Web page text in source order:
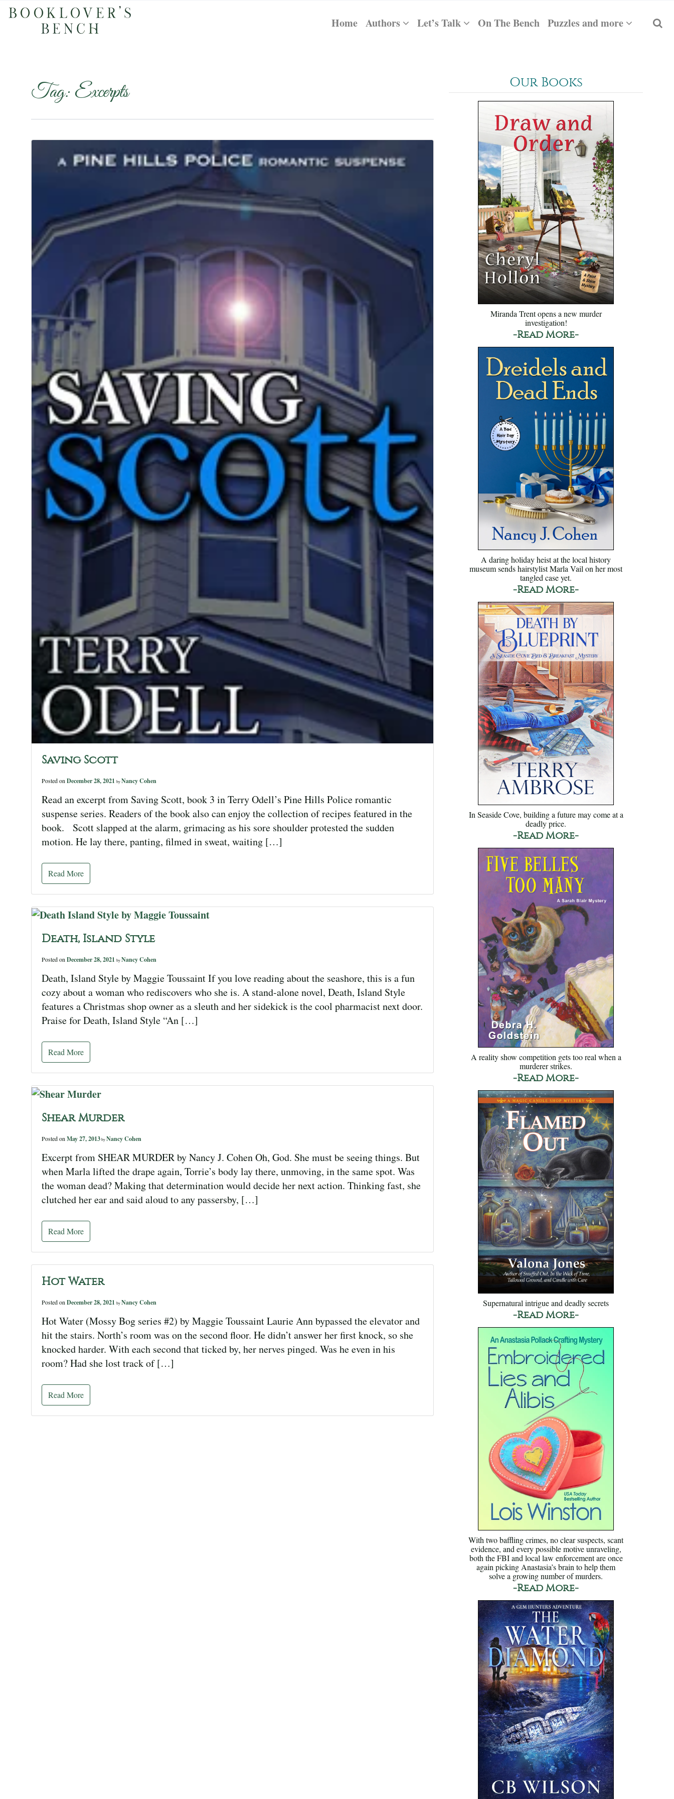
Home Authors Let’s Talk On The Bench Puzzles and more
Tag: Excerpts
Saving Scott
Posted on December 28, 2021 by Nancy Cohen
Read an excerpt from Saving Scott, book 3 in Terry Odell’s Pine Hills Police romantic
suspense series. Readers of the book also can enjoy the collection of recipes featured in the
book. Scott slapped at the alarm, grimacing as his sore shoulder protested the sudden
motion. He lay there, panting, filmed in sweat, waiting […]
Read More
Death, Island Style
Posted onDecember 28, 2021 by Nancy Cohen
Death, Island Style by Maggie Toussaint If you love reading about the seashore, this is a fun
cozy about a woman who rediscovers who she is. A stand-alone novel, Death, Island Style
features a Christmas shop owner as a sleuth and her sidekick is the cool pharmacist next door.
Praise for Death, Island Style “An […]
Read More
Shear Murder
Posted on May 27, 2013 by Nancy Cohen
Excerpt from SHEAR MURDER by Nancy J. Cohen Oh, God. She must be seeing things. But
when Marla lifted the drape again, Torrie’s body lay there, unmoving, in the same spot. Was
the woman dead? Making that determination would decide her next action. Thinking fast, she
clutched her ear and said aloud to any passersby, […]
Read More
Hot Water
Posted on December 28, 2021 by Nancy Cohen
Hot Water (Mossy Bog series #2) by Maggie Toussaint Laurie Ann bypassed the elevator and
hit the stairs. North’s room was on the second floor. He didn’t answer her first knock, so she
knocked harder. With each second that ticked by, her nerves pinged. Was he even in his
room? Had she lost track of […]
Read More
Our Books
Miranda Trent opens a new murder
investigation!
-Read More-
A daring holiday heist at the local history
museum sends hairstylist Marla Vail on her most
tangled case yet.
-Read More-
In Seaside Cove, building a future may come at a
deadly price.
-Read More-
A reality show competition gets too real when a
murderer strikes.
-Read More-
Supernatural intrigue and deadly secrets
-Read More-
With two baffling crimes, no clear suspects, scant
evidence, and every possible motive unraveling,
both the FBI and local law enforcement are once
again picking Anastasia’s brain to help them
solve a growing number of murders.
-Read More-